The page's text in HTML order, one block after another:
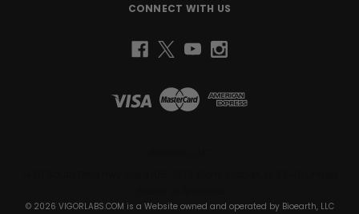
CONNECT WITH US
© 2026 VIGORLABS.COM is a Website owned and operated by Bioearth, LLC